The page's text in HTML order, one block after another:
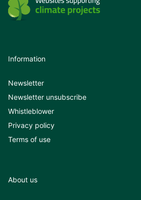
Information
Newsletter
Newsletter unsubscribe
Whistleblower
Privacy policy
Terms of use
About us